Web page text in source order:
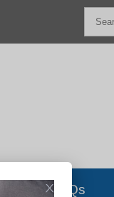
for:
FAQs